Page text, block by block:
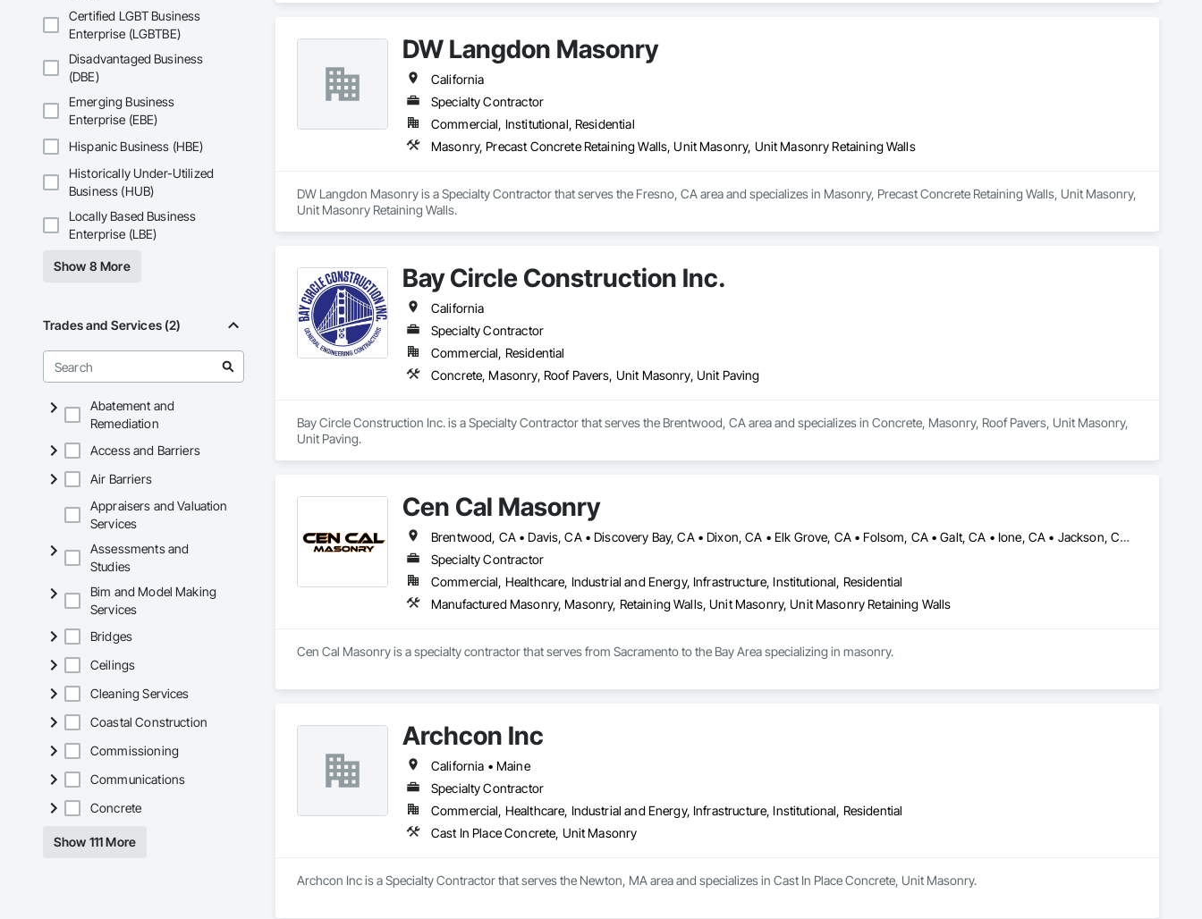
Certified LGBT Business
Enterprise (LGBTBE)
Disadvantaged Business
(DBE)
Emerging Business
Enterprise (EBE)
Hispanic Business (HBE)
Historically Under-Utilized
Business (HUB)
Locally Based Business
Enterprise (LBE)
Show 8 More
Trades and Services (2)
Abatement and
Remediation
Access and Barriers
Air Barriers
Appraisers and Valuation
Services
Assessments and
Studies
Bim and Model Making
Services
Bridges
Ceilings
Cleaning Services
Coastal Construction
Commissioning
Communications
Concrete
Show 111 More
DW Langdon Masonry
California
Specialty Contractor
Commercial, Institutional, Residential
Masonry, Precast Concrete Retaining Walls, Unit Masonry, Unit Masonry Retaining Walls
DW Langdon Masonry is a Specialty Contractor that serves the Fresno, CA area and specializes in Masonry, Precast Concrete Retaining Walls, Unit Masonry,
Unit Masonry Retaining Walls.
Bay Circle Construction Inc.
California
Specialty Contractor
Commercial, Residential
Concrete, Masonry, Roof Pavers, Unit Masonry, Unit Paving
Bay Circle Construction Inc. is a Specialty Contractor that serves the Brentwood, CA area and specializes in Concrete, Masonry, Roof Pavers, Unit Masonry,
Unit Paving.
Cen Cal Masonry
Brentwood, CA • Davis, CA • Discovery Bay, CA • Dixon, CA • Elk Grove, CA • Folsom, CA • Galt, CA • Ione, CA • Jackson, CA • Livermore, CA • Lodi, CA • Manteca, CA • Merced, CA • Modesto, CA • Patterson, CA • Roseville, CA • Sacramento, CA • San Andreas, CA • Stockton, CA • Tracy, CA • Turlock, CA • Valley Springs, CA • Woodland, CA • California
Specialty Contractor
Commercial, Healthcare, Industrial and Energy, Infrastructure, Institutional, Residential
Manufactured Masonry, Masonry, Retaining Walls, Unit Masonry, Unit Masonry Retaining Walls
Cen Cal Masonry is a specialty contractor that serves from Sacramento to the Bay Area specializing in masonry.
Archcon Inc
California • Maine
Specialty Contractor
Commercial, Healthcare, Industrial and Energy, Infrastructure, Institutional, Residential
Cast In Place Concrete, Unit Masonry
Archcon Inc is a Specialty Contractor that serves the Newton, MA area and specializes in Cast In Place Concrete, Unit Masonry.